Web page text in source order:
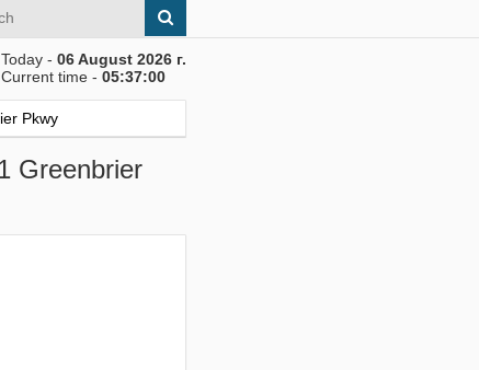
Today - 06 August 2026 г.
Current time - 05:37:01
Pkwy
Greenbrier